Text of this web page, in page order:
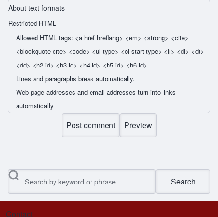
About text formats
Restricted HTML
Allowed HTML tags: <a href hreflang> <em> <strong> <cite>
<blockquote cite> <code> <ul type> <ol start type> <li> <dl> <dt>
<dd> <h2 id> <h3 id> <h4 id> <h5 id> <h6 id>
Lines and paragraphs break automatically.
Web page addresses and email addresses turn into links
automatically.
Search
Contact